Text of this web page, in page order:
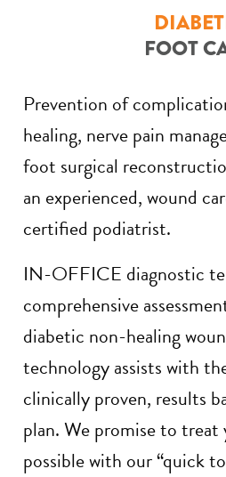
FOOT
Prevention of
healing, nerve pain
foot surgical
an experienced, wound
certified podiatrist.
IN-OFFICE diagnostic
comprehensive
diabetic non-healing
technology assists with
clinically proven, results
plan. We promise to treat
possible with our “quick